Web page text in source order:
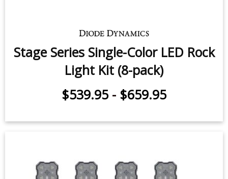
Stage Series Single-Color LED Rock
Light Kit (8-pack)
$539.95 - $659.95